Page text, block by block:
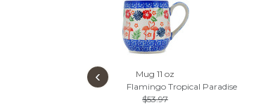
Mug 11 oz
Flamingo Tropical Paradise
$53.97
‹